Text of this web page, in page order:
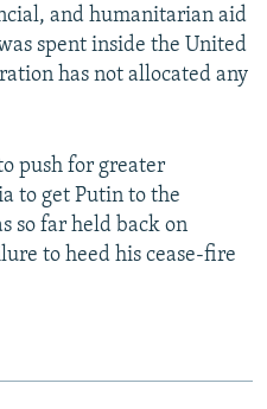
and humanitarian aid
spent inside the United
has not allocated any
push for greater
to get Putin to the
so far held back on
to heed his cease-fire